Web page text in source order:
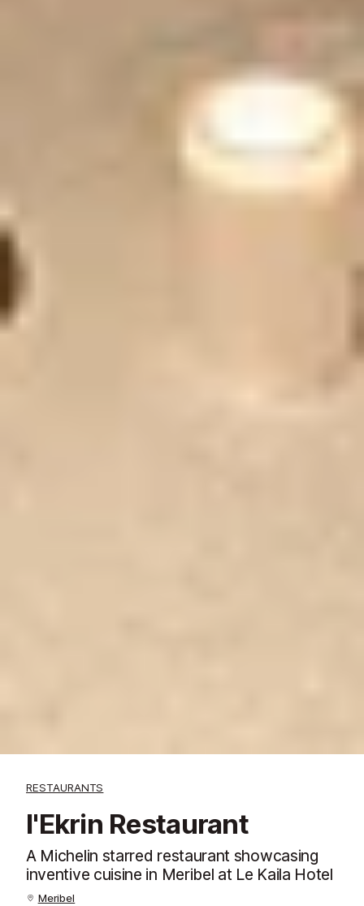
RESTAURANTS
l'Ekrin Restaurant
A Michelin starred restaurant showcasing
inventive cuisine in Meribel at Le Kaila Hotel
Meribel